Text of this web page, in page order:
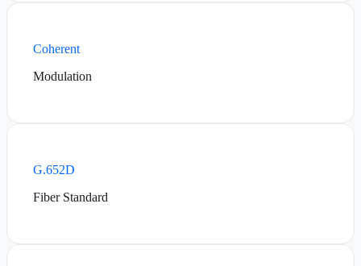
Coherent
Modulation
G.652D
Fiber Standard